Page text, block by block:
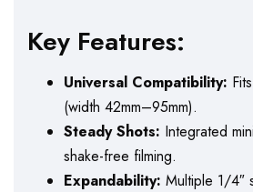
Key Features:
Universal Compatibility:
(width 42mm–95mm).
Steady Shots: Integrated
shake-free filming.
Expandability: Multiple 1/4″